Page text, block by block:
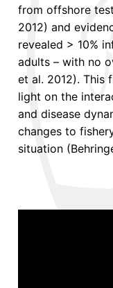
from offshore
2012) and
revealed > 10%
adults – with no
et al. 2012). This
light on the
and disease
changes to
situation